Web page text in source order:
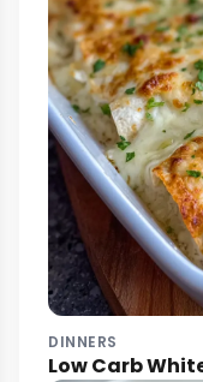
DINNERS
Low Carb